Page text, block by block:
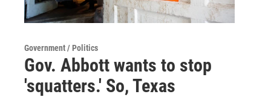
Government / Politics
Gov. Abbott wants to stop
'squatters.' So, Texas